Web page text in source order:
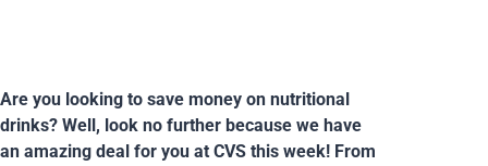
Are you looking to save money on nutritional
drinks? Well, look no further because we have
an amazing deal for you at CVS this week! From